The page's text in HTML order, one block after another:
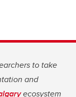
to take
and
ecosystem